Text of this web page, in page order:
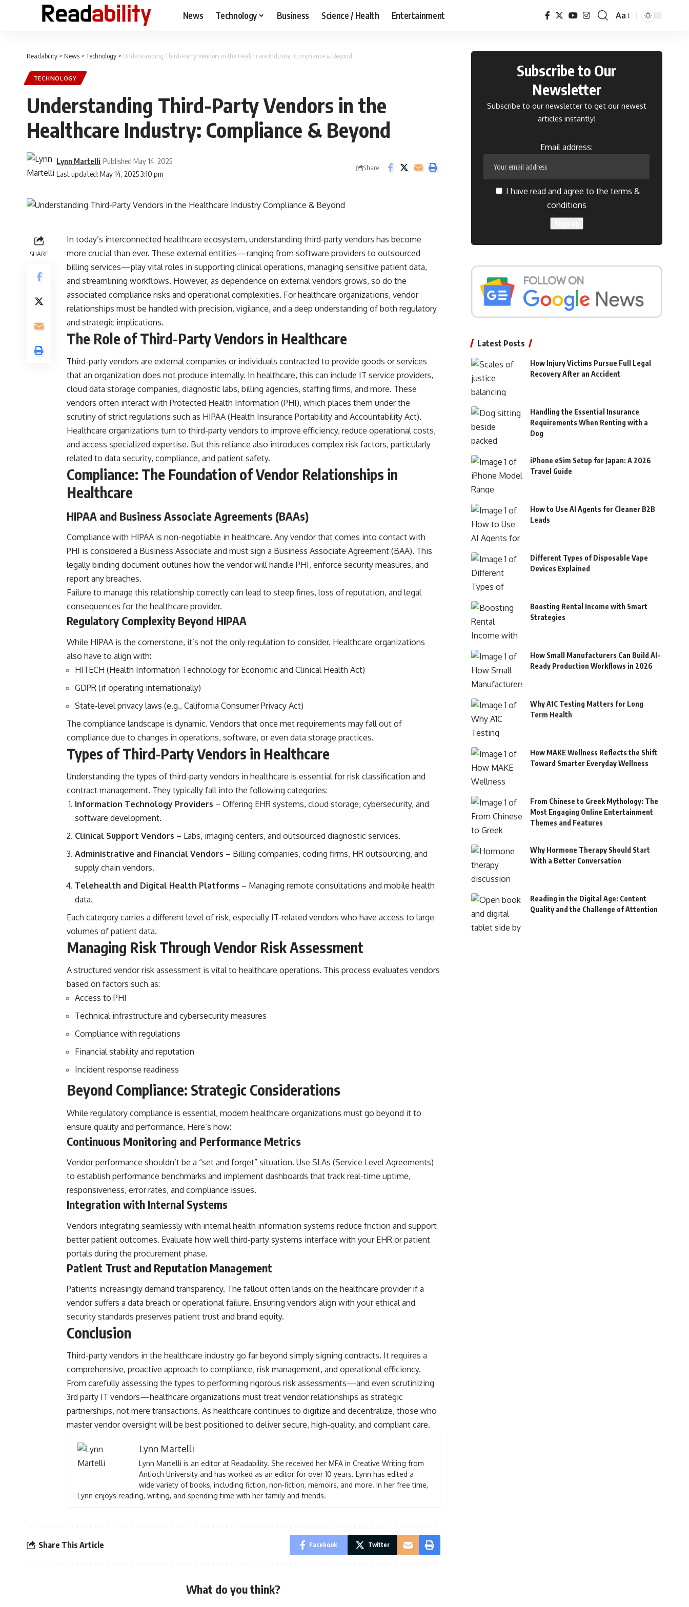
News Technology Business Science / Health Entertainment
Font
Aa
Readability > News > Technology > Understanding Third-Party Vendors in the Healthcare Industry: Compliance & Beyond
TECHNOLOGY
Understanding Third-Party Vendors in the
Healthcare Industry: Compliance & Beyond
Last updated: May 14, 2025 3:10 pm
Lynn Martelli Published May 14, 2025
Share
SHARE
In today’s interconnected healthcare ecosystem, understanding third-party vendors has become
more crucial than ever. These external entities—ranging from software providers to outsourced
billing services—play vital roles in supporting clinical operations, managing sensitive patient data,
and streamlining workflows. However, as dependence on external vendors grows, so do the
associated compliance risks and operational complexities. For healthcare organizations, vendor
relationships must be handled with precision, vigilance, and a deep understanding of both regulatory
and strategic implications.
The Role of Third-Party Vendors in Healthcare
Third-party vendors are external companies or individuals contracted to provide goods or services
that an organization does not produce internally. In healthcare, this can include IT service providers,
cloud data storage companies, diagnostic labs, billing agencies, staffing firms, and more. These
vendors often interact with Protected Health Information (PHI), which places them under the
scrutiny of strict regulations such as HIPAA (Health Insurance Portability and Accountability Act).
Healthcare organizations turn to third-party vendors to improve efficiency, reduce operational costs,
and access specialized expertise. But this reliance also introduces complex risk factors, particularly
related to data security, compliance, and patient safety.
Compliance: The Foundation of Vendor Relationships in
Healthcare
HIPAA and Business Associate Agreements (BAAs)
Compliance with HIPAA is non-negotiable in healthcare. Any vendor that comes into contact with
PHI is considered a Business Associate and must sign a Business Associate Agreement (BAA). This
legally binding document outlines how the vendor will handle PHI, enforce security measures, and
report any breaches.
Failure to manage this relationship correctly can lead to steep fines, loss of reputation, and legal
consequences for the healthcare provider.
Regulatory Complexity Beyond HIPAA
While HIPAA is the cornerstone, it’s not the only regulation to consider. Healthcare organizations
also have to align with:
HITECH (Health Information Technology for Economic and Clinical Health Act)
GDPR (if operating internationally)
State-level privacy laws (e.g., California Consumer Privacy Act)
The compliance landscape is dynamic. Vendors that once met requirements may fall out of
compliance due to changes in operations, software, or even data storage practices.
Types of Third-Party Vendors in Healthcare
Understanding the types of third-party vendors in healthcare is essential for risk classification and
contract management. They typically fall into the following categories:
Information Technology Providers – Offering EHR systems, cloud storage, cybersecurity, and
software development.
Clinical Support Vendors – Labs, imaging centers, and outsourced diagnostic services.
Administrative and Financial Vendors – Billing companies, coding firms, HR outsourcing, and
supply chain vendors.
Telehealth and Digital Health Platforms – Managing remote consultations and mobile health
data.
Each category carries a different level of risk, especially IT-related vendors who have access to large
volumes of patient data.
Managing Risk Through Vendor Risk Assessment
A structured vendor risk assessment is vital to healthcare operations. This process evaluates vendors
based on factors such as:
Access to PHI
Technical infrastructure and cybersecurity measures
Compliance with regulations
Financial stability and reputation
Incident response readiness
Beyond Compliance: Strategic Considerations
While regulatory compliance is essential, modern healthcare organizations must go beyond it to
ensure quality and performance. Here’s how:
Continuous Monitoring and Performance Metrics
Vendor performance shouldn’t be a “set and forget” situation. Use SLAs (Service Level Agreements)
to establish performance benchmarks and implement dashboards that track real-time uptime,
responsiveness, error rates, and compliance issues.
Integration with Internal Systems
Vendors integrating seamlessly with internal health information systems reduce friction and support
better patient outcomes. Evaluate how well third-party systems interface with your EHR or patient
portals during the procurement phase.
Patient Trust and Reputation Management
Patients increasingly demand transparency. The fallout often lands on the healthcare provider if a
vendor suffers a data breach or operational failure. Ensuring vendors align with your ethical and
security standards preserves patient trust and brand equity.
Conclusion
Third-party vendors in the healthcare industry go far beyond simply signing contracts. It requires a
comprehensive, proactive approach to compliance, risk management, and operational efficiency.
From carefully assessing the types to performing rigorous risk assessments—and even scrutinizing
3rd party IT vendors—healthcare organizations must treat vendor relationships as strategic
partnerships, not mere transactions. As healthcare continues to digitize and decentralize, those who
master vendor oversight will be best positioned to deliver secure, high-quality, and compliant care.
Lynn Martelli
Lynn Martelli is an editor at Readability. She received her MFA in Creative Writing from
Antioch University and has worked as an editor for over 10 years. Lynn has edited a
wide variety of books, including fiction, non-fiction, memoirs, and more. In her free time,
Lynn enjoys reading, writing, and spending time with her family and friends.
Share This Article Facebook Twitter
What do you think?
Subscribe to Our
Newsletter
Subscribe to our newsletter to get our newest
articles instantly!
Email address:
I have read and agree to the terms &
conditions
Latest Posts
How Injury Victims Pursue Full Legal
Recovery After an Accident
Handling the Essential Insurance
Requirements When Renting with a
Dog
iPhone eSim Setup for Japan: A 2026
Travel Guide
How to Use AI Agents for Cleaner B2B
Leads
Different Types of Disposable Vape
Devices Explained
Boosting Rental Income with Smart
Strategies
How Small Manufacturers Can Build AI-
Ready Production Workflows in 2026
Why A1C Testing Matters for Long
Term Health
How MAKE Wellness Reflects the Shift
Toward Smarter Everyday Wellness
From Chinese to Greek Mythology: The
Most Engaging Online Entertainment
Themes and Features
Why Hormone Therapy Should Start
With a Better Conversation
Reading in the Digital Age: Content
Quality and the Challenge of Attention